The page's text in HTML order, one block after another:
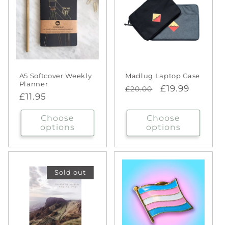
A5 Softcover Weekly
Planner
Regular
price
£11.95
Choose
options
Madlug Laptop Case
Regular
£20.00
Sale
£19.99
Choose
options
Sold out